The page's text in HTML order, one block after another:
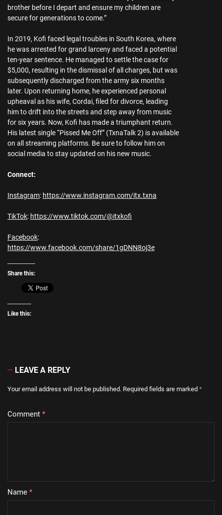
brother before I depart and ensure my children are
secure for generations to come.”
In 2019, Kofi faced legal troubles in South Korea, where
he was arrested for grand larceny and faced a potential
ten-year sentence. He managed to settle the case for
$5,000, resulting in the dismissal of all charges, but was
subsequently discharged from the army six months
later. Upon returning home, he experienced personal
upheaval as his wife, Cordai, filed for divorce, leading
him to drift into the streets and step away from music
for six years. Now, Kofi has made a triumphant return.
His latest single “Pissed Me Off” (TxnaTalk 2) is available
on all streaming platforms. Be sure to follow him on
social media to stay updated on his new music.
Connect:
Instagram: https://www.instagram.com/itx.txna
TikTok: https://www.tiktok.com/@itxkofi
Facebook:
https://www.facebook.com/share/1gDNN8oj3e
Share this:
Like this:
LEAVE A REPLY
Your email address will not be published. Required fields are marked *
Comment *
Name *